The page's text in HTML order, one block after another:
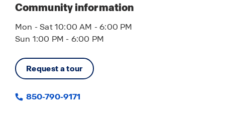
Community information
Mon - Sat 10:00 AM - 6:00 PM
Sun 1:00 PM - 6:00 PM
Request a tour
850-790-9171